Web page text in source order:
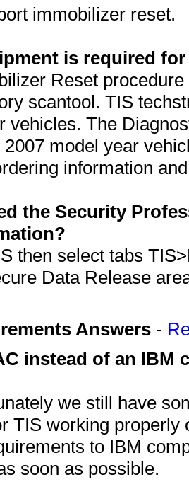
immobilizer reset.
is required
Reset
scantool. TIS
vehicles. The
2007 model year
information
the Security
then select tabs
Data Release
Answers -
instead of an IBM
we still have
TIS working
to IBM
soon as possible.